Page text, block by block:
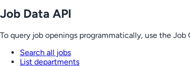
Job Data API
To query job openings programmatically, use the Job
Search all jobs
List departments